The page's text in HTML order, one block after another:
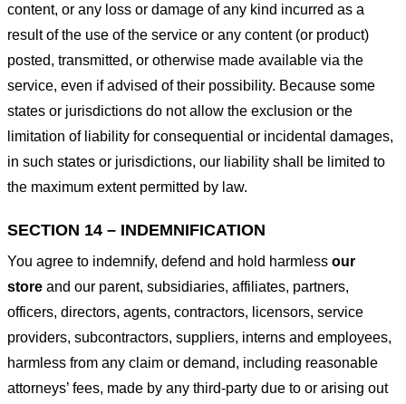
content, or any loss or damage of any kind incurred as a
result of the use of the service or any content (or product)
posted, transmitted, or otherwise made available via the
service, even if advised of their possibility. Because some
states or jurisdictions do not allow the exclusion or the
limitation of liability for consequential or incidental damages,
in such states or jurisdictions, our liability shall be limited to
the maximum extent permitted by law.
SECTION 14 – INDEMNIFICATION
You agree to indemnify, defend and hold harmless our
store and our parent, subsidiaries, affiliates, partners,
officers, directors, agents, contractors, licensors, service
providers, subcontractors, suppliers, interns and employees,
harmless from any claim or demand, including reasonable
attorneys’ fees, made by any third-party due to or arising out